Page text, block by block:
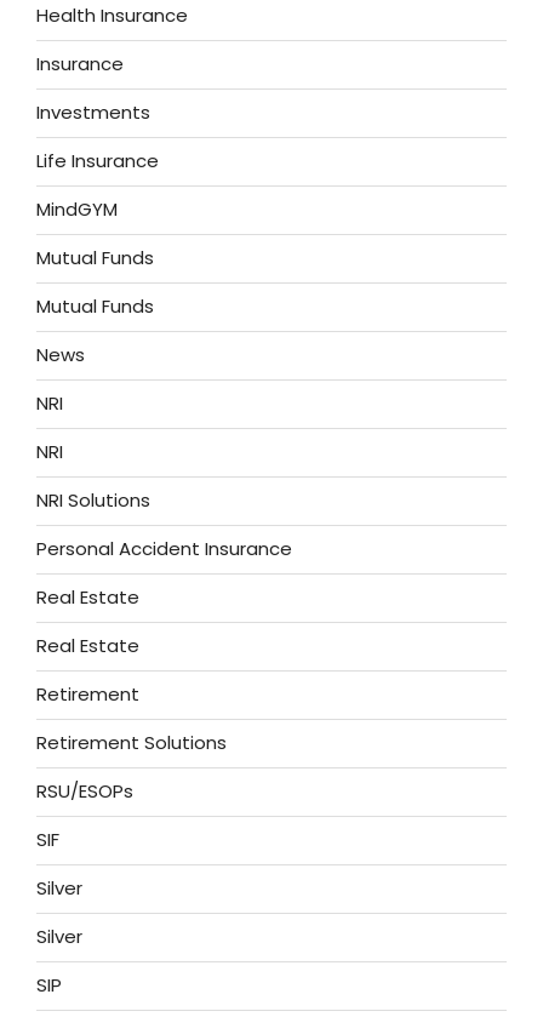
Health Insurance
Insurance
Investments
Life Insurance
MindGYM
Mutual Funds
Mutual Funds
News
NRI
NRI
NRI Solutions
Personal Accident Insurance
Real Estate
Real Estate
Retirement
Retirement Solutions
RSU/ESOPs
SIF
Silver
Silver
SIP